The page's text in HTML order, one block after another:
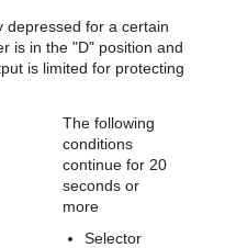
depressed for a certain
is in the "D" position and
is limited for protecting
The following
conditions
continue for 20
seconds or
more
Selector